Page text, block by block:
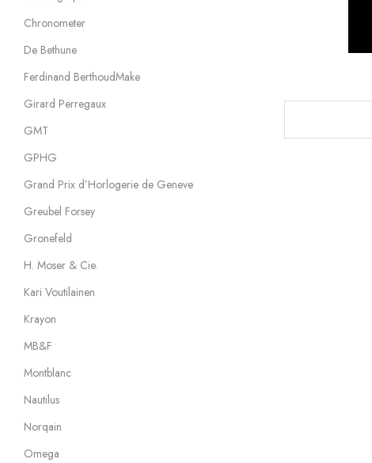
Chronometer
De Bethune
Ferdinand BerthoudMake
Girard Perregaux
GMT
GPHG
Grand Prix d’Horlogerie de Geneve
Greubel Forsey
Gronefeld
H. Moser & Cie.
Kari Voutilainen
Krayon
MB&F
Montblanc
Nautilus
Norqain
Omega